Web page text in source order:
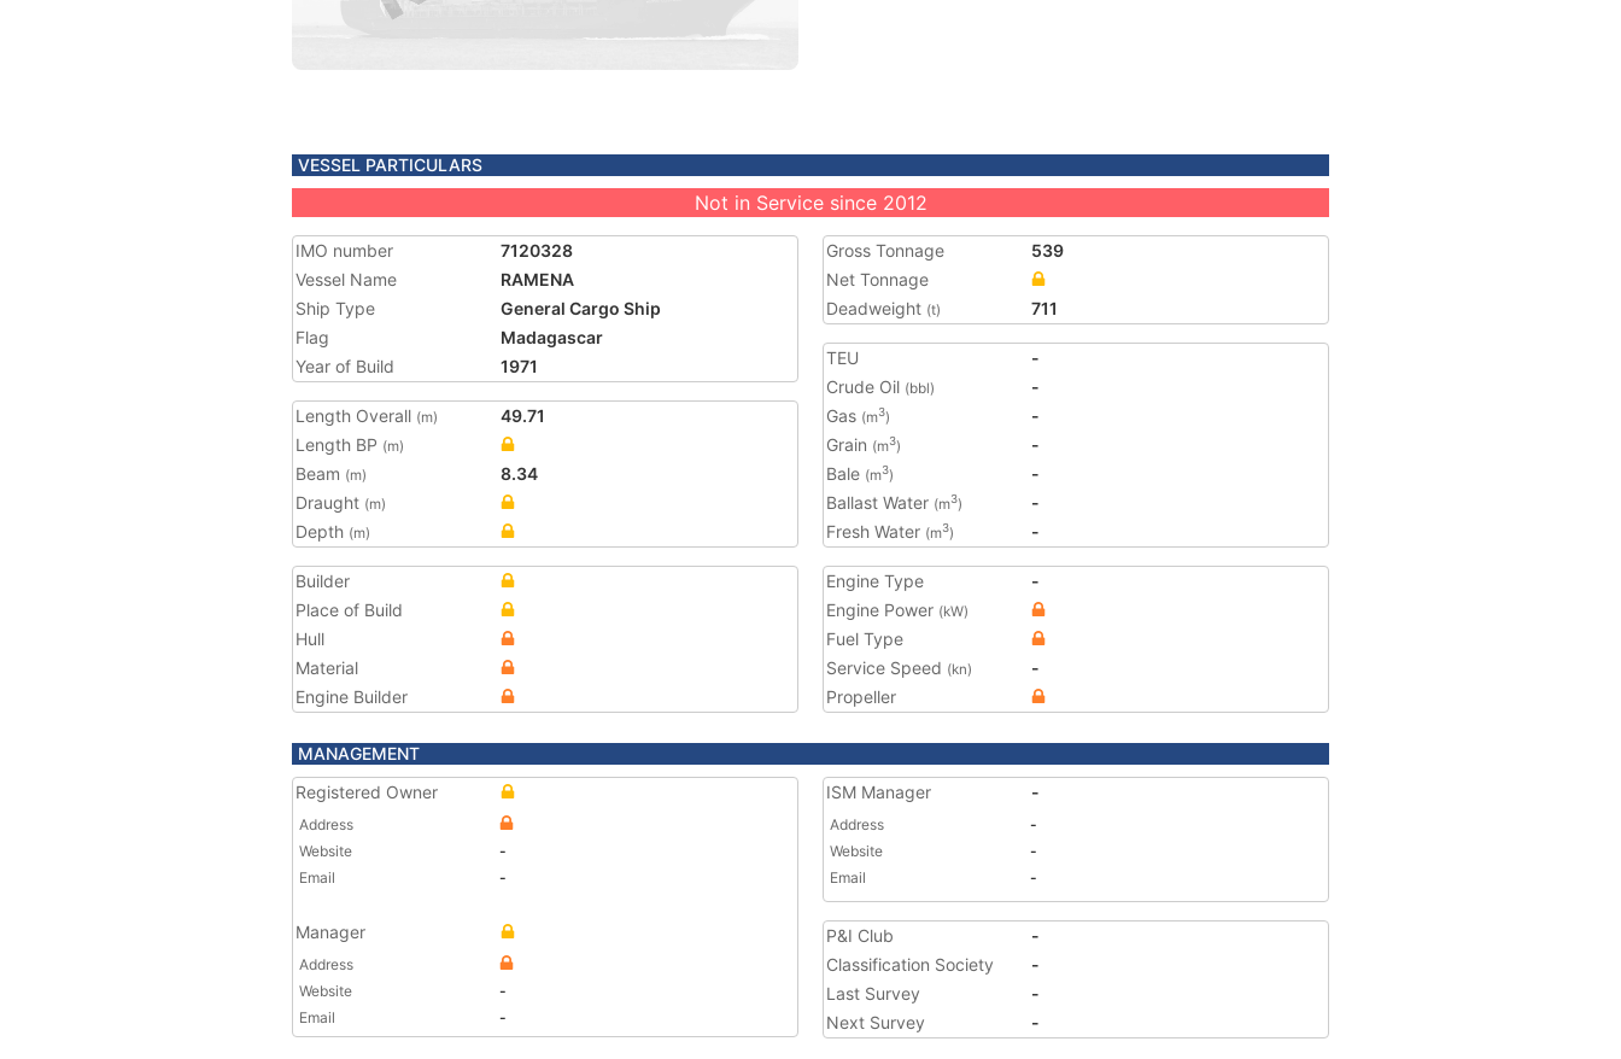
VESSEL PARTICULARS
Not in Service since 2012
IMO number
7120328
Vessel Name
RAMENA
Ship Type
General Cargo Ship
Flag
Madagascar
Year of Build
1971
Length Overall (m)
49.71
Length BP (m)
Beam (m)
8.34
Draught (m)
Depth (m)
Gross Tonnage
539
Net Tonnage
Deadweight (t) 711
TEU
-
Crude Oil (bbl)
-
Gas (m3)
-
Grain (m3)
-
Bale (m3)
-
Ballast Water (m3)
-
Fresh Water (m3) -
Builder
Place of Build
Hull
Material
Engine Builder
Engine Type
-
Engine Power (kW)
Fuel Type
Service Speed (kn)
-
Propeller
MANAGEMENT
Registered Owner
Address
Website
-
Email
-
Manager
Address
Website
-
Email
-
ISM Manager -
Address
-
Website
-
Email
-
P&I Club
-
Classification Society
-
Last Survey
-
Next Survey
-